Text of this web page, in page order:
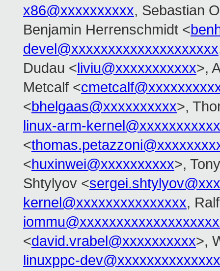
x86@xxxxxxxxxx, Sebastian
Benjamin Herrenschmidt <
devel@xxxxxxxxxxxxxxxxxxxx
Dudau <liviu@xxxxxxxxxxx>,
Metcalf <
<bhelgaas@xxxxxxxxxx>,
linux-arm-
<
<huxinwei@xxxxxxxxxx>,
Shtylyov <
kernel@xxxxxxxxxxxxxxx,
<david.vrabel@xxxxxxxxxx>,
linuxppc-